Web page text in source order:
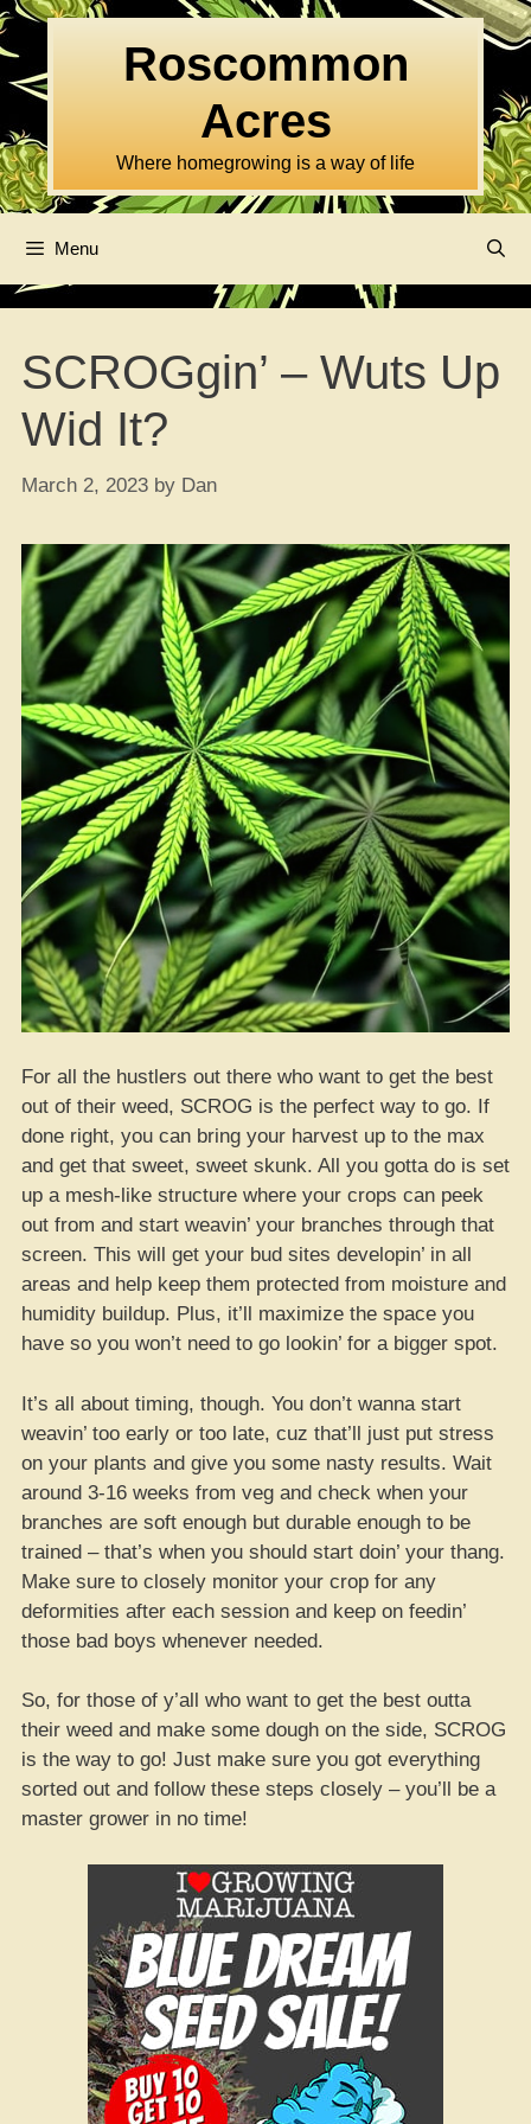
Skip
to
content
Roscommon
Acres
Where homegrowing is a way of life
Menu
SCROGgin’ – Wuts Up
Wid It?
March 2, 2023 by Dan
For all the hustlers out there who want to get the best
out of their weed, SCROG is the perfect way to go. If
done right, you can bring your harvest up to the max
and get that sweet, sweet skunk. All you gotta do is set
up a mesh-like structure where your crops can peek
out from and start weavin’ your branches through that
screen. This will get your bud sites developin’ in all
areas and help keep them protected from moisture and
humidity buildup. Plus, it’ll maximize the space you
have so you won’t need to go lookin’ for a bigger spot.
It’s all about timing, though. You don’t wanna start
weavin’ too early or too late, cuz that’ll just put stress
on your plants and give you some nasty results. Wait
around 3-16 weeks from veg and check when your
branches are soft enough but durable enough to be
trained – that’s when you should start doin’ your thang.
Make sure to closely monitor your crop for any
deformities after each session and keep on feedin’
those bad boys whenever needed.
So, for those of y’all who want to get the best outta
their weed and make some dough on the side, SCROG
is the way to go! Just make sure you got everything
sorted out and follow these steps closely – you’ll be a
master grower in no time!